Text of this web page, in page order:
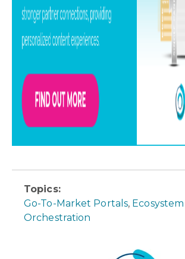
Topics:
Go-To-Market Portals, Ecosystem
Orchestration